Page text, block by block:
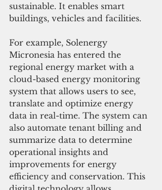
sustainable. It enables smart
buildings, vehicles and facilities.
For example, Solenergy
Micronesia has entered the
regional energy market with a
cloud-based energy monitoring
system that allows users to see,
translate and optimize energy
data in real-time. The system can
also automate tenant billing and
summarize data to determine
operational insights and
improvements for energy
efficiency and conservation. This